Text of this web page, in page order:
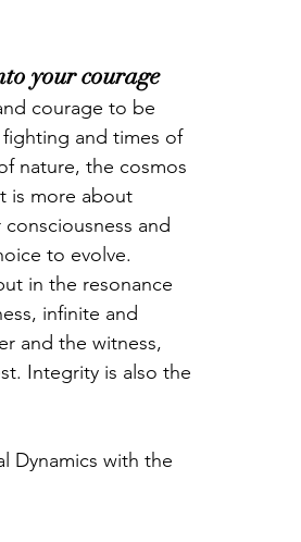
your courage
courage to be
and times of
nature, the cosmos
is more about
and
to evolve.
in the resonance
infinite and
and the witness,
Integrity is also the
Dynamics with the